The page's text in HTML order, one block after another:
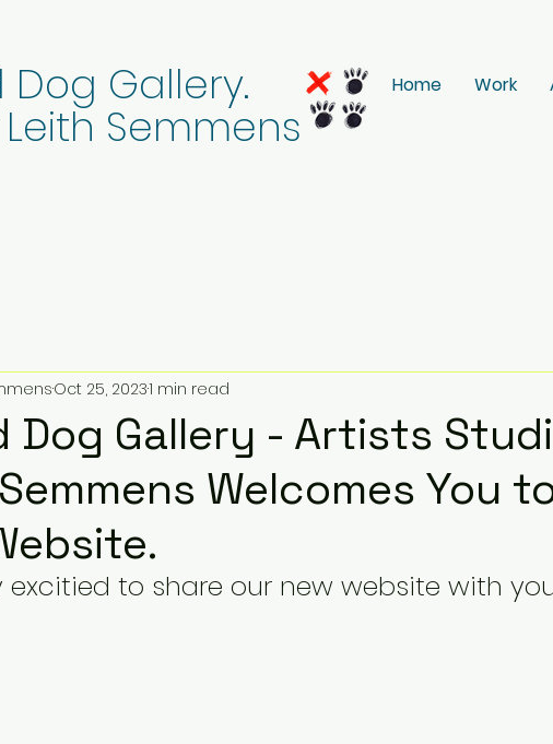
Dog Gallery.
Semmens
Home Work
Dog Gallery - Artists
Welcomes You
Oct 25, 20231 min read
excitied to share our new website with